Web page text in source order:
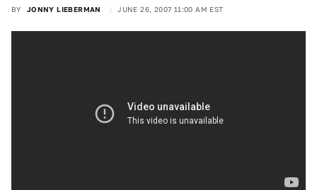
BY JONNY LIEBERMAN JUNE 26, 2007 11:00 AM EST